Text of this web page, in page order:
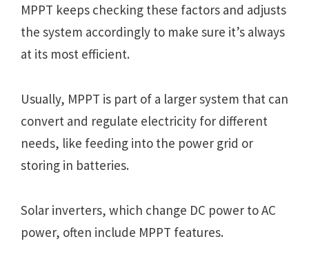
MPPT keeps checking these factors and adjusts
the system accordingly to make sure it’s always
at its most efficient.
Usually, MPPT is part of a larger system that can
convert and regulate electricity for different
needs, like feeding into the power grid or
storing in batteries.
Solar inverters, which change DC power to AC
power, often include MPPT features.